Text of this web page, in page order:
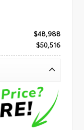
$48,988
$50,516